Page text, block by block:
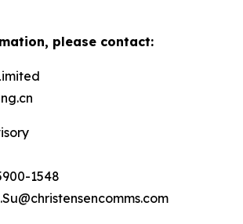
please contact:
1548